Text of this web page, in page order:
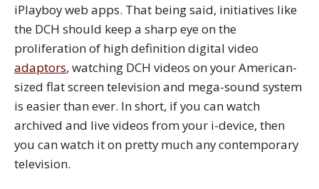
iPlayboy web apps. That being said, initiatives like
the DCH should keep a sharp eye on the
proliferation of high definition digital video
adaptors, watching DCH videos on your American-
sized flat screen television and mega-sound system
is easier than ever. In short, if you can watch
archived and live videos from your i-device, then
you can watch it on pretty much any contemporary
television.